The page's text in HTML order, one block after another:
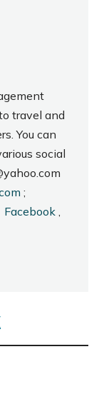
travel and
You can
social
;
Facebook,